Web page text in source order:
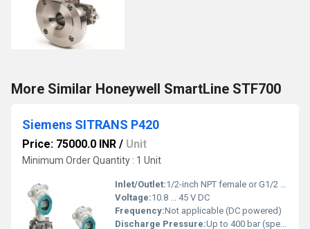
More Similar Honeywell SmartLine STF700
Siemens SITRANS P420
Price: 75000.0 INR / Unit
Minimum Order Quantity : 1 Unit
Inlet/Outlet:1/2-inch NPT female or G1/2 female
Voltage:10.8 ... 45 V DC
Frequency:Not applicable (DC powered)
Discharge Pressure:Up to 400 bar (special models)